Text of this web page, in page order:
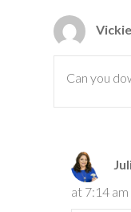
Vickie
Can you
at 7:14 am